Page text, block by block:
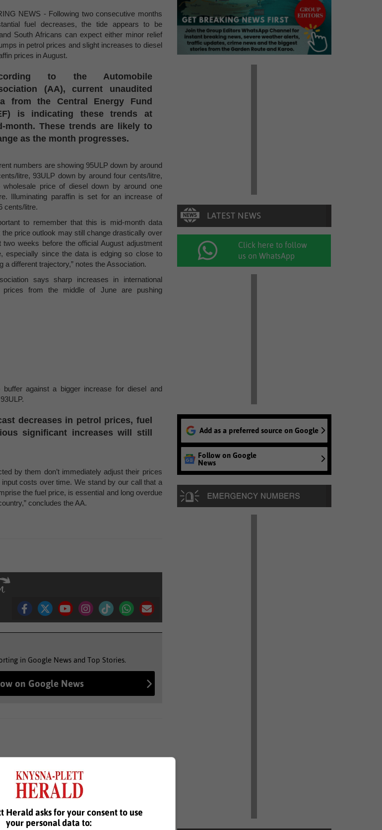
NEWS - Following two consecutive months
fuel decreases, the tide appears to be
South Africans can expect either minor relief
in petrol prices and slight increases to diesel
prices in August.
to the Automobile
(AA), current unaudited
from the Central Energy Fund
is indicating these trends at
month. These trends are likely to
as the month progresses.
numbers are showing 95ULP down by around
litre, 93ULP down by around four cents/litre,
wholesale price of diesel down by around one
Illuminating paraffin is set for an increase of
cents/litre.
to remember that this is mid-month data
the price outlook may still change drastically over
two weeks before the official August adjustment
especially since the data is edging so close to
a different trajectory,” notes the Association.
says sharp increases in international
prices from the middle of June are pushing
against a bigger increase for diesel and
decreases in petrol prices, fuel
significant increases will still
by them don’t immediately adjust their prices
costs over time. We stand by our call that a
the fuel price, is essential and long overdue
concludes the AA.
in Google News and Top Stories.
on Google News
Click here to follow
us on WhatsApp
Add as a preferred source on Google
Follow on Google
News
Herald asks for your consent to use
your personal data to: